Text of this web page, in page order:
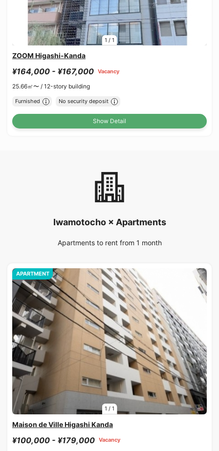
1 / 1
ZOOM Higashi-Kanda
¥164,000 - ¥167,000 Vacancy
25.66㎡〜 / 12-story building
Furnished No security deposit
Show Detail
Iwamotocho × Apartments
Apartments to rent from 1 month
1 / 1
APARTMENT
Maison de Ville Higashi Kanda
¥100,000 - ¥179,000 Vacancy